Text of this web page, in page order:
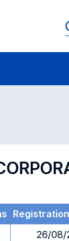
26/08/